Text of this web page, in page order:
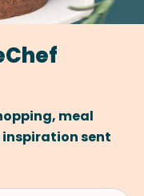
meal
sent